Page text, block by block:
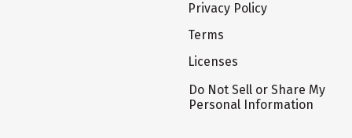
Privacy Policy
Terms
Licenses
Do Not Sell or Share My
Personal Information